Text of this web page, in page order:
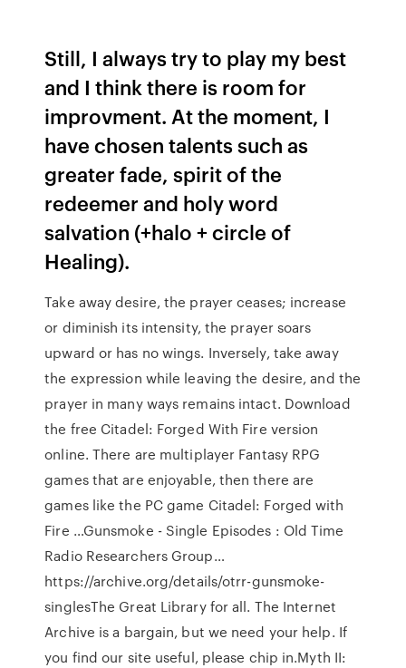
Still, I always try to play my best
and I think there is room for
improvment. At the moment, I
have chosen talents such as
greater fade, spirit of the
redeemer and holy word
salvation (+halo + circle of
Healing).
Take away desire, the prayer ceases; increase
or diminish its intensity, the prayer soars
upward or has no wings. Inversely, take away
the expression while leaving the desire, and the
prayer in many ways remains intact. Download
the free Citadel: Forged With Fire version
online. There are multiplayer Fantasy RPG
games that are enjoyable, then there are
games like the PC game Citadel: Forged with
Fire …Gunsmoke - Single Episodes : Old Time
Radio Researchers Group…
https://archive.org/details/otrr-gunsmoke-
singlesThe Great Library for all. The Internet
Archive is a bargain, but we need your help. If
you find our site useful, please chip in.Myth II: